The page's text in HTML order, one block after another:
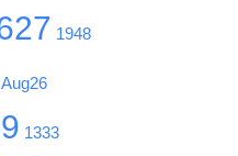
1948
Aug26
1333